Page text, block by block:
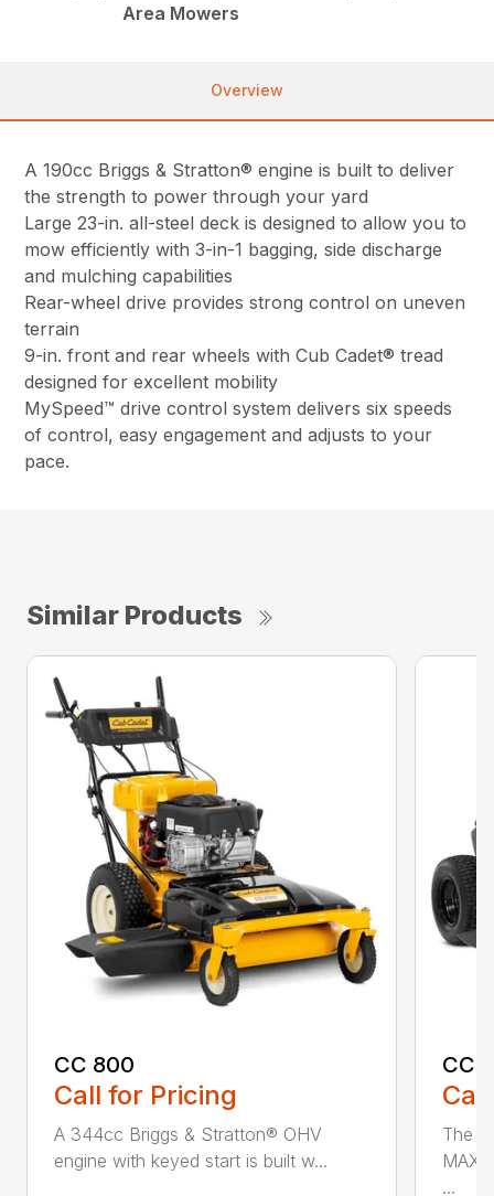
Area Mowers
Overview
A 190cc Briggs & Stratton® engine is built to deliver
the strength to power through your yard
Large 23-in. all-steel deck is designed to allow you to
mow efficiently with 3-in-1 bagging, side discharge
and mulching capabilities
Rear-wheel drive provides strong control on uneven
terrain
9-in. front and rear wheels with Cub Cadet® tread
designed for excellent mobility
MySpeed™ drive control system delivers six speeds
of control, easy engagement and adjusts to your
pace.
Similar Products
CC 800
Call for Pricing
A 344cc Briggs & Stratton® OHV
engine with keyed start is built w...
The
...